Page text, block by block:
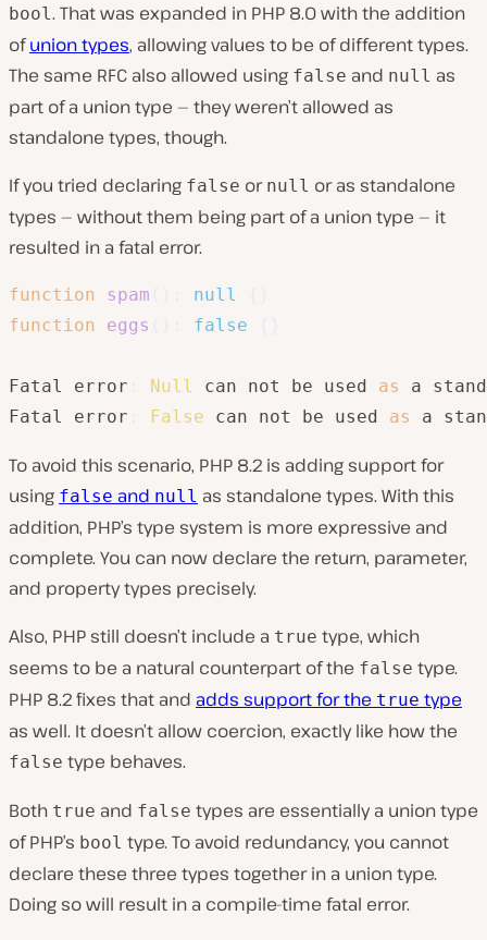
bool. That was expanded in PHP 8.0 with the addition
ofunion types, allowing values to be of different types.
The same RFC also allowed using false and null as
part of a union type — they weren’t allowed as
standalone types, though.
If you tried declaring false or null or as standalone
types — without them being part of a union type — it
resulted in a fatal error.
function spam null
function
eggs false
Fatal error Null can not be used as
a
Fatal error
False can not be used as a
To avoid this scenario, PHP 8.2 is adding support for
using false and null as standalone types. With this
addition, PHP’s type system is more expressive and
complete. You can now declare the return, parameter,
and property types precisely.
Also, PHP still doesn’t include a true type, which
seems to be a natural counterpart of the false type.
PHP 8.2 fixes that and adds support for the true type
as well. It doesn’t allow coercion, exactly like how the
false type behaves.
Both true and false types are essentially a union type
of PHP’s bool type. To avoid redundancy, you cannot
declare these three types together in a union type.
Doing so will result in a compile-time fatal error.